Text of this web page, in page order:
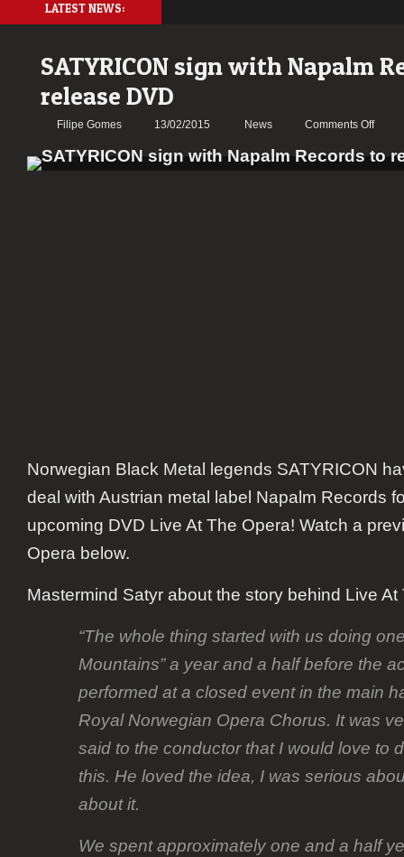
LATEST NEWS:
SATYRICON sign with Napalm
release DVD
Filipe Gomes 13/02/2015 News Comments Offon
sign
Norwegian Black Metal legends SATYRICON
deal with Austrian metal label Napalm Records
upcoming DVD Live At The Opera! Watch a
Opera below.
Mastermind Satyr about the story behind Live At
“The whole thing started with us doing
Mountains” a year and a half before the
performed at a closed event in the main
Royal Norwegian Opera Chorus. It was
said to the conductor that I would love to
this. He loved the idea, I was serious
about it.
We spent approximately one and a half